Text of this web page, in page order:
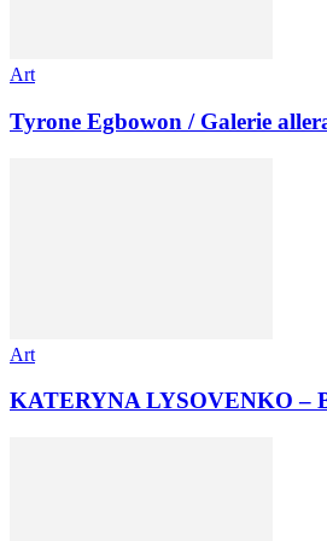
Art
Tyrone Egbowon / Galerie
Art
KATERYNA LYSOVENKO –